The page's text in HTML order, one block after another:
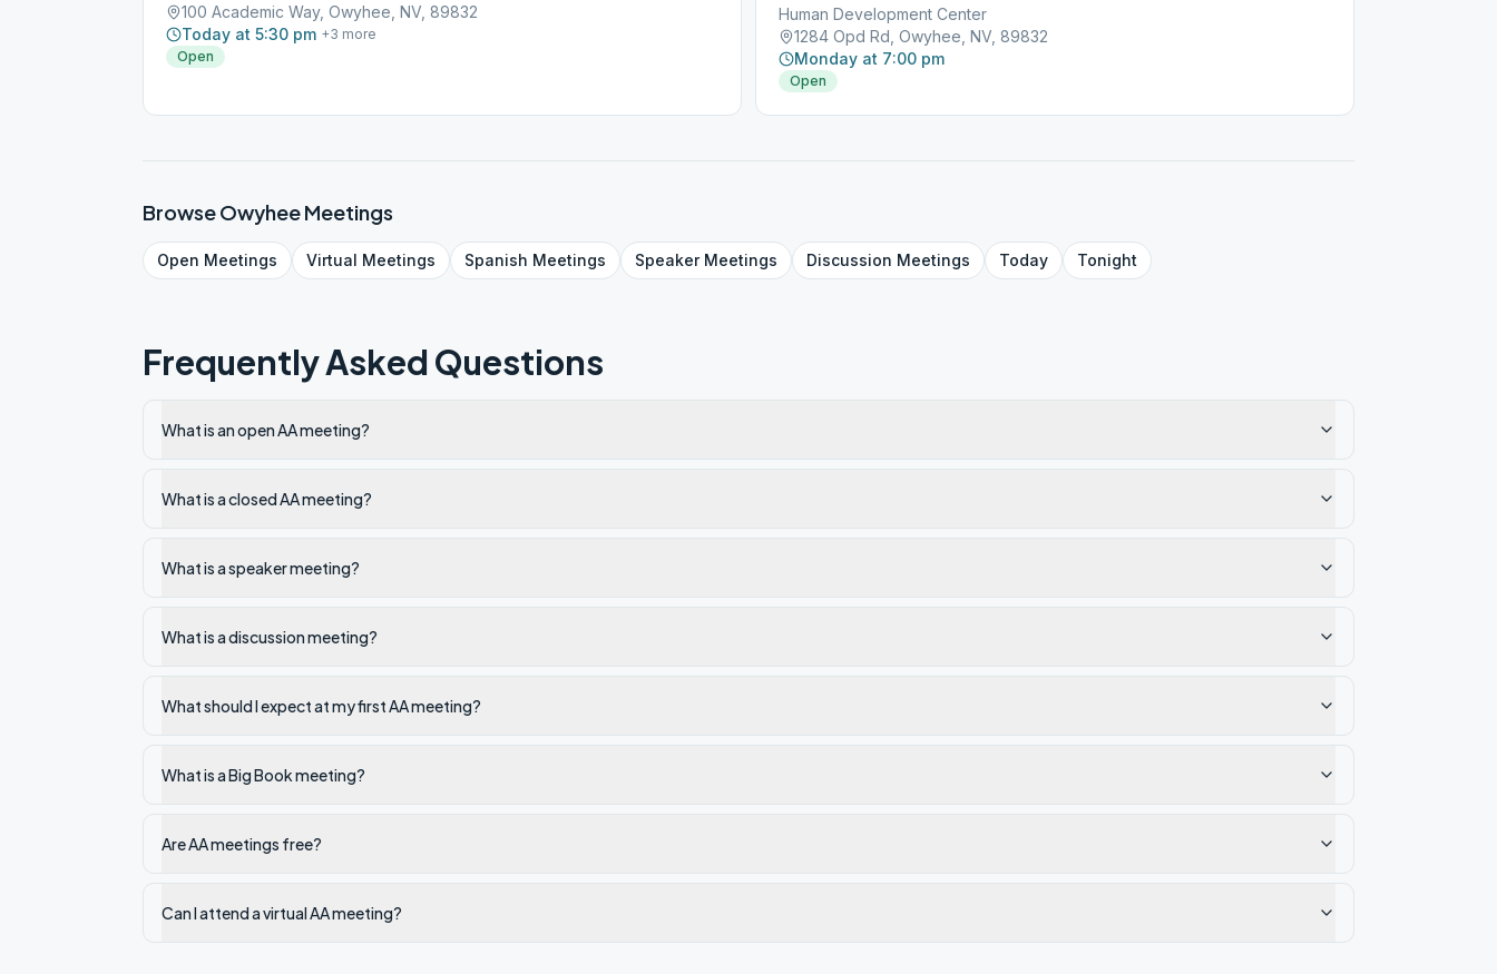
100 Academic Way, Owyhee, NV, 89832
Today at 5:30 pm +3 more
Open
Human Development Center
1284 Opd Rd, Owyhee, NV, 89832
Monday at 7:00 pm
Open
BrowseOwyheeMeetings
Open Meetings Virtual Meetings Spanish Meetings SpeakerMeetings Discussion Meetings Today Tonight
Frequently Asked Questions
What is an open AA meeting?
What is a closed AA meeting?
What is a speaker meeting?
What is a discussion meeting?
What should I expect at my first AA meeting?
What is a Big Book meeting?
Are AA meetings free?
Can I attend a virtual AA meeting?